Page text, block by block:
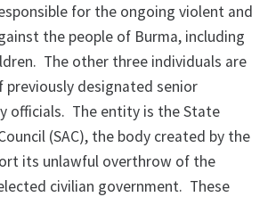
for the ongoing violent and
the people of Burma, including
The other three individuals are
previously designated senior
officials. The entity is the State
(SAC), the body created by the
its unlawful overthrow of the
civilian government. These